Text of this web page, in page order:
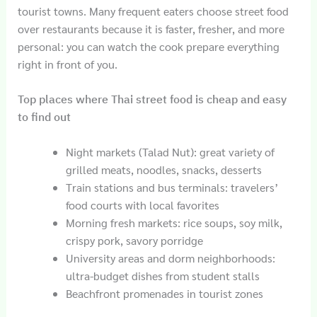
tourist towns. Many frequent eaters choose street food
over restaurants because it is faster, fresher, and more
personal: you can watch the cook prepare everything
right in front of you.
Top places where Thai street food is cheap and easy
to find out
Night markets (Talad Nut): great variety of
grilled meats, noodles, snacks, desserts
Train stations and bus terminals: travelers’
food courts with local favorites
Morning fresh markets: rice soups, soy milk,
crispy pork, savory porridge
University areas and dorm neighborhoods:
ultra-budget dishes from student stalls
Beachfront promenades in tourist zones